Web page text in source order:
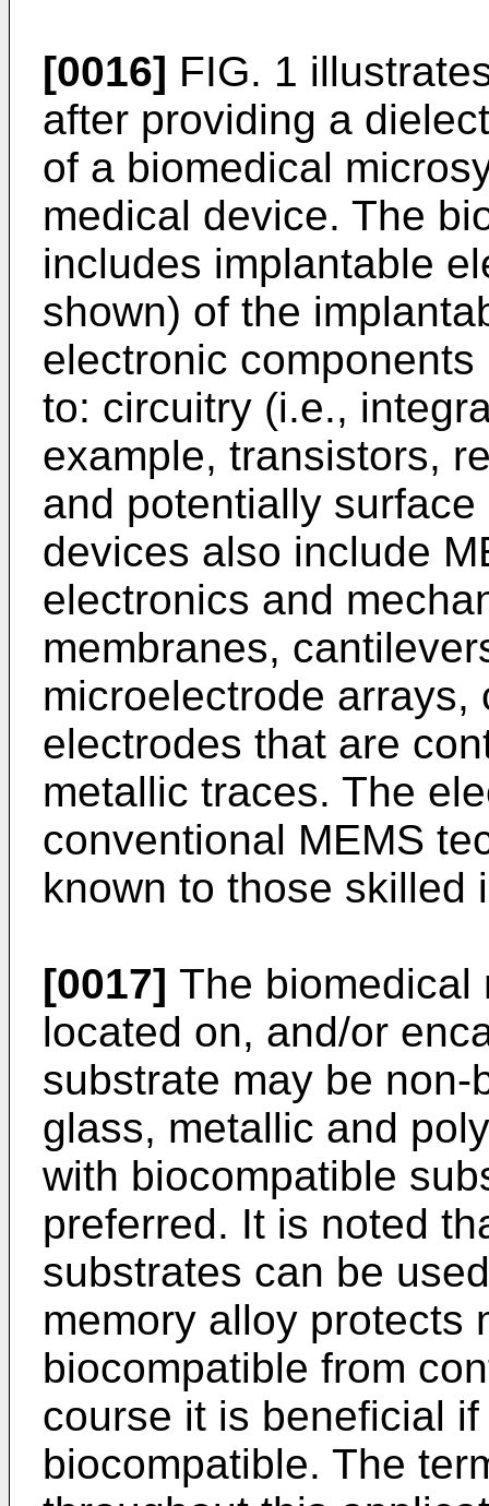
[0016] FIG. 1
after providing a
of a biomedical
medical device. The
includes implantable
shown) of the
electronic
to: circuitry (i.e.,
example, transistors,
and potentially
devices also include
electronics and
membranes,
microelectrode arrays,
electrodes that are
metallic traces. The
conventional MEMS
known to those skilled
[0017] The biomedical
located on, and/or
substrate may be
glass, metallic and
with biocompatible
preferred. It is noted
substrates can be
memory alloy protects
biocompatible from
course it is beneficial
biocompatible. The